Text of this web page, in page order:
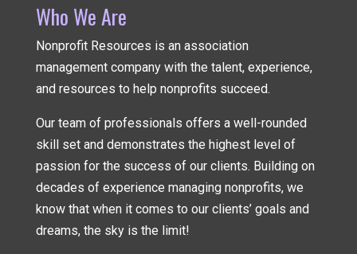
Who We Are
Nonprofit Resources is an association
management companywith the talent, experience,
and resources to help nonprofits succeed.
Our team of professionals offers a well-rounded
skill set and demonstrates the highest level of
passion for the success of our clients. Building on
decades of experience managing nonprofits, we
know that when it comes to our clients’ goals and
dreams, the sky is the limit!